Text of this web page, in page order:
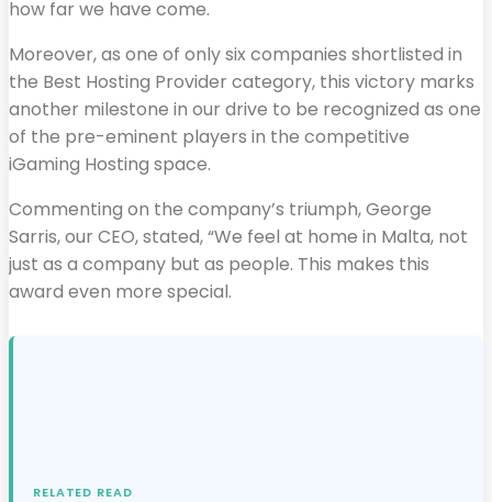
how far we have come.
Moreover, as one of only six companies shortlisted in
the Best Hosting Provider category, this victory marks
another milestone in our drive to be recognized as one
of the pre-eminent players in the competitive
iGaming Hosting space.
Commenting on the company’s triumph, George
Sarris, our CEO, stated, “We feel at home in Malta, not
just as a company but as people. This makes this
award even more special.
RELATED READ